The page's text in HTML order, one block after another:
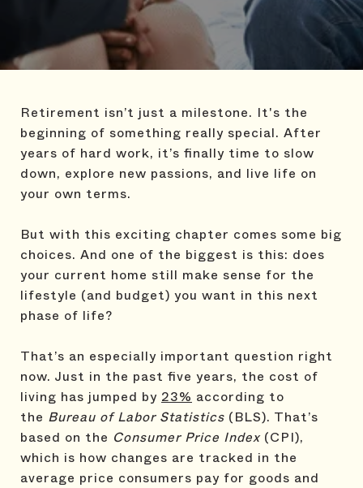
Retirement isn’t just a milestone. It's the
beginning of something really special. After
years of hard work, it’s finally time to slow
down, explore new passions, and live life on
your own terms.
But with this exciting chapter comes some big
choices. And one of the biggest is this: does
your current home still make sense for the
lifestyle (and budget) you want in this next
phase of life?
That’s an especially important question right
now. Just in the past five years, the cost of
living has jumped by 23% according to
the Bureau of Labor Statistics (BLS). That’s
based on the Consumer Price Index(CPI),
which is how changes are tracked in the
average price consumers pay for goods and